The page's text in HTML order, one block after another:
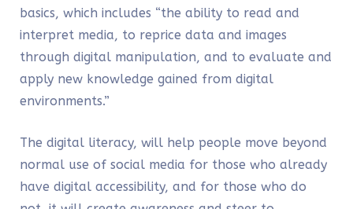
basics, which includes “the ability to read and
interpret media, to reprice data and images
through digital manipulation, and to evaluate and
apply new knowledge gained from digital
environments.”
The digital literacy, will help people move beyond
normal use of social media for those who already
have digital accessibility, and for those who do